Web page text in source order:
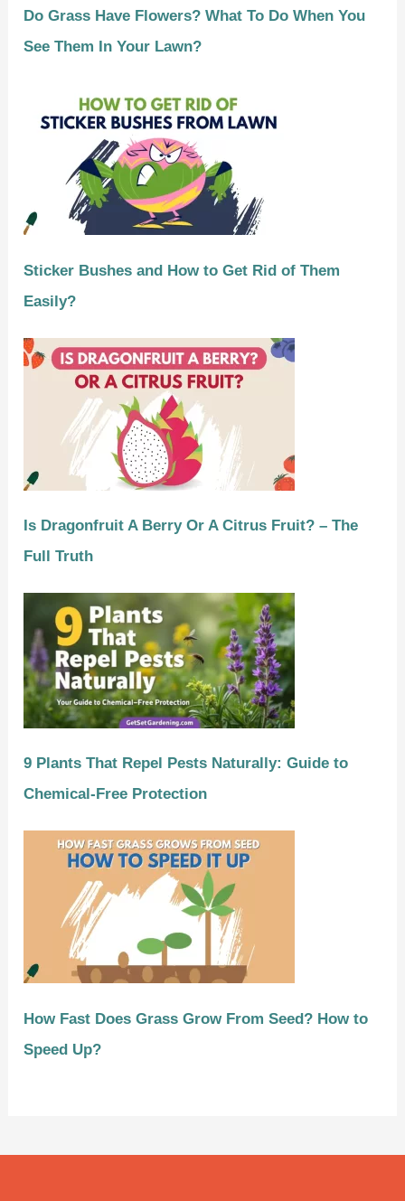
Do Grass Have Flowers? What To Do When You
See Them In Your Lawn?
Sticker Bushes and How to Get Rid of Them
Easily?
Is Dragonfruit A Berry Or A Citrus Fruit? – The
Full Truth
9 Plants That Repel Pests Naturally: Guide to
Chemical-Free Protection
How Fast Does Grass Grow From Seed? How to
Speed Up?